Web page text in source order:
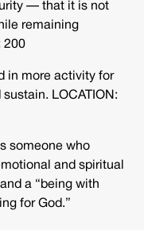
— that it is not
remaining
200
in more activity for
LOCATION:
someone who
and spiritual
a “being with
for God.”